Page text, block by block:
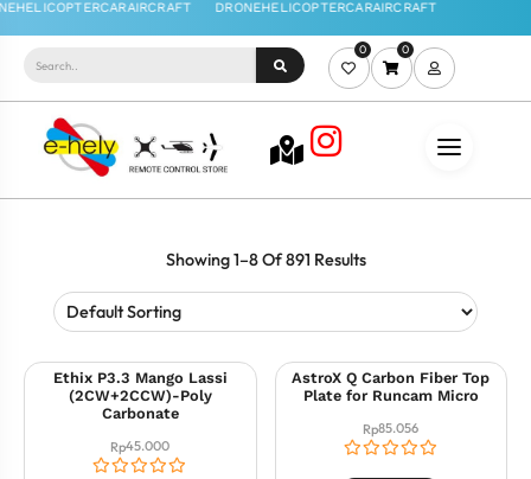
0 0
Showing 1–8 Of 891 Results
Ethix P3.3 Mango Lassi
(2CW+2CCW)-Poly
Carbonate
Rp45.000
AstroX Q Carbon Fiber Top
Plate for Runcam Micro
Rp85.056